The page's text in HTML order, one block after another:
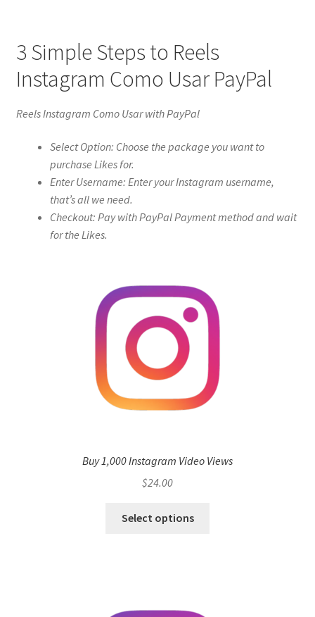
3 Simple Steps to Reels
Instagram Como Usar PayPal
Reels Instagram Como Usar with PayPal
Select Option: Choose the package you want to
purchase Likes for.
Enter Username: Enter your Instagram username,
that’s all we need.
Checkout: Pay with PayPal Payment method and wait
for the Likes.
Buy 1,000 Instagram Video Views
$24.00
Select options